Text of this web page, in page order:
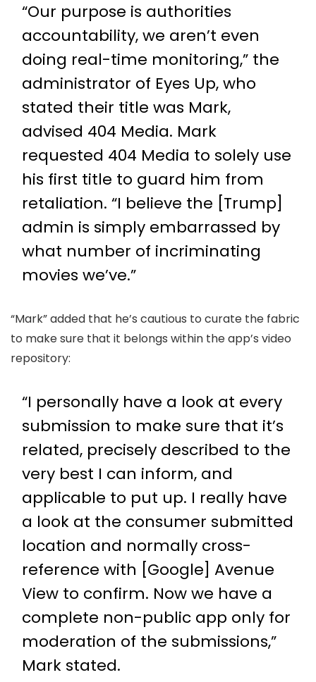
“Our purpose is authorities
accountability, we aren’t even
doing real-time monitoring,” the
administrator of Eyes Up, who
stated their title was Mark,
advised 404 Media. Mark
requested 404 Media to solely use
his first title to guard him from
retaliation. “I believe the [Trump]
admin is simply embarrassed by
what number of incriminating
movies we’ve.”
“Mark” added that he’s cautious to curate the fabric
to make sure that it belongs within the app’s video
repository:
“I personally have a look at every
submission to make sure that it’s
related, precisely described to the
very best I can inform, and
applicable to put up. I really have
a look at the consumer submitted
location and normally cross-
reference with [Google] Avenue
View to confirm. Now we have a
complete non-public app only for
moderation of the submissions,”
Mark stated.